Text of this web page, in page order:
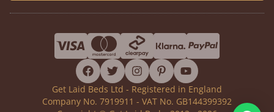
facebook
twitterinstagram
pinterestyoutube
Get Laid Beds Ltd - Registered in England
Company No. 7919911 - VAT No. GB144399392